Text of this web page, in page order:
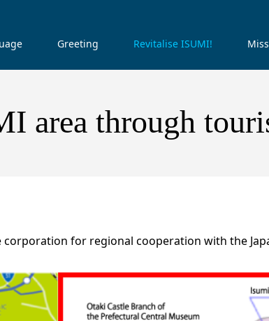
Greeting Revitalise ISUMI!
area through
corporation for regional cooperation with the